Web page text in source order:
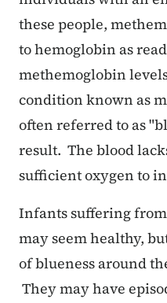
these people,
to hemoglobin as
methemoglobin
condition known as
often referred to as
result. The blood
sufficient oxygen to
Infants suffering
may seem healthy,
of blueness around
They may have